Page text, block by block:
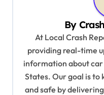
By
At Local Crash
providing real-time
information about
States. Our goal is
and safe by